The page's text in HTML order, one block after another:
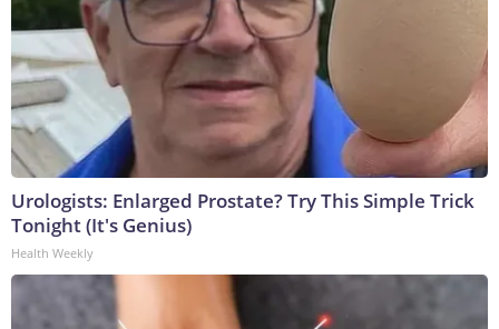
Urologists: Enlarged Prostate? Try This Simple Trick
Tonight (It's Genius)
Health Weekly